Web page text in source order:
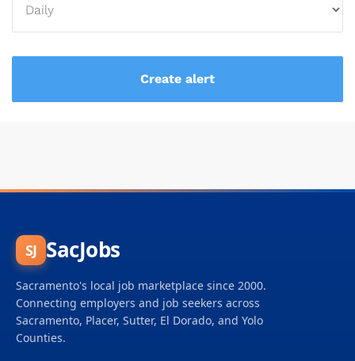
SJ SacJobs
Sacramento's local job marketplace since 2000.
Connecting employers and job seekers across
Sacramento, Placer, Sutter, El Dorado, and Yolo
Counties.